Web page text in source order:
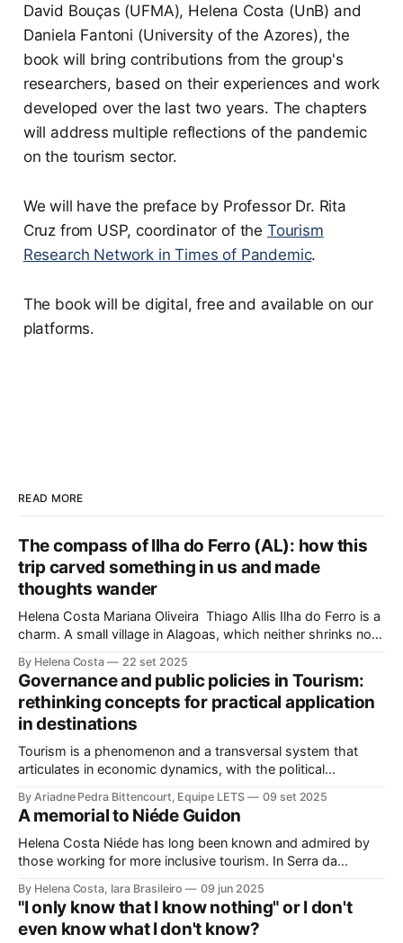
David Bouças (UFMA), Helena Costa (UnB) and
Daniela Fantoni (University of the Azores), the
book will bring contributions from the group's
researchers, based on their experiences and work
developed over the last two years. The chapters
will address multiple reflections of the pandemic
on the tourism sector.
We will have the preface by Professor Dr. Rita
Cruz from USP, coordinator of the Tourism
Research Network in Times of Pandemic.
The book will be digital, free and available on our
platforms.
READ MORE
The compass of Ilha do Ferro (AL): how this
trip carved something in us and made
thoughts wander
Helena Costa Mariana Oliveira Thiago Allis Ilha do Ferro is a
charm. A small village in Alagoas, which neither shrinks nor
side, Alagoas lands. On the other, Sergipe. Its population of
about 500 people has water, art,
By Helena Costa 22 set 2025
Governance and public policies in Tourism:
rethinking concepts for practical application
in destinations
Tourism is a phenomenon and a transversal system that
articulates in economic dynamics, with the political
society, culture, and the environment, in the same
framework of sustainable development, social inclusion, and
strengthening of territories. However, in order for its
potential to be
By Ariadne Pedra Bittencourt, Equipe LETS 09 set 2025
A memorial to Niéde Guidon
Helena Costa Niéde has long been known and admired by
those working for more inclusive tourism. In Serra da
looked not only at the ancestors and everything that
Archaeology could reveal. As if that were not enough, she
looked at those
By Helena Costa, Iara Brasileiro 09 jun 2025
"I only know that I know nothing" or I don't
even know what I don't know?